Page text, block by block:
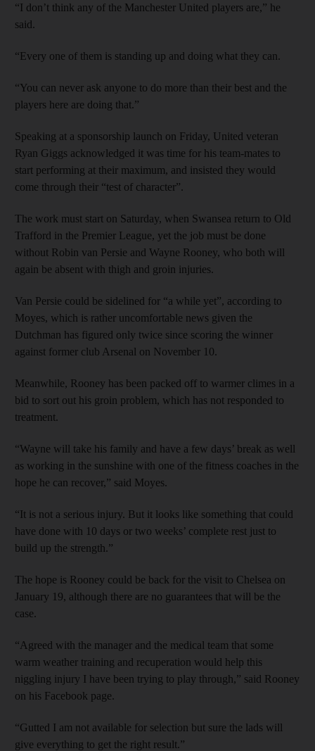
“I don’t think any of the Manchester United players are,” he
said.
“Every one of them is standing up and doing what they can.
“You can never ask anyone to do more than their best and the
players here are doing that.”
Speaking at a sponsorship launch on Friday, United veteran
Ryan Giggs acknowledged it was time for his team-mates to
start performing at their maximum, and insisted they would
come through their “test of character”.
The work must start on Saturday, when Swansea return to Old
Trafford in the Premier League, yet the job must be done
without Robin van Persie and Wayne Rooney, who both will
again be absent with thigh and groin injuries.
Van Persie could be sidelined for “a while yet”, according to
Moyes, which is rather uncomfortable news given the
Dutchman has figured only twice since scoring the winner
against former club Arsenal on November 10.
Meanwhile, Rooney has been packed off to warmer climes in a
bid to sort out his groin problem, which has not responded to
treatment.
“Wayne will take his family and have a few days’ break as well
as working in the sunshine with one of the fitness coaches in the
hope he can recover,” said Moyes.
“It is not a serious injury. But it looks like something that could
have done with 10 days or two weeks’ complete rest just to
build up the strength.”
The hope is Rooney could be back for the visit to Chelsea on
January 19, although there are no guarantees that will be the
case.
“Agreed with the manager and the medical team that some
warm weather training and recuperation would help this
niggling injury I have been trying to play through,” said Rooney
on his Facebook page.
“Gutted I am not available for selection but sure the lads will
give everything to get the right result.”